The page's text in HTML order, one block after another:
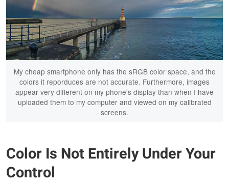
My cheap smartphone only has the sRGB color space, and the
colors it reporduces are not accurate. Furthermore, images
appear very different on my phone's display than when I have
uploaded them to my computer and viewed on my calibrated
screens.
Color Is Not Entirely Under Your
Control